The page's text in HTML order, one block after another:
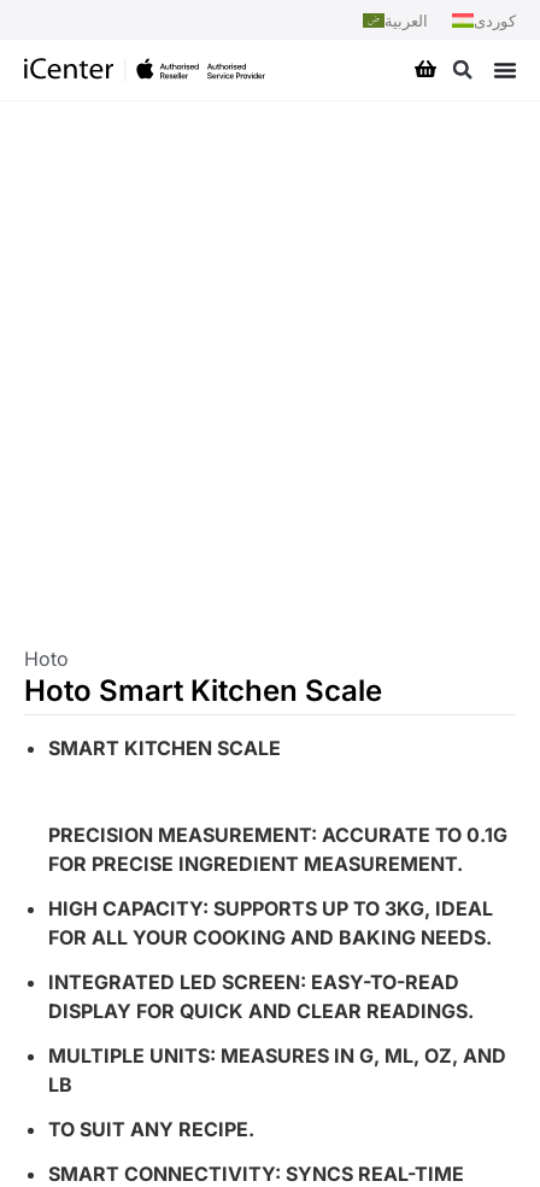
العربية کوردی
Hoto
Hoto Smart Kitchen Scale
SMART KITCHEN SCALE
PRECISION MEASUREMENT: ACCURATE TO 0.1G
FOR PRECISE INGREDIENT MEASUREMENT.
HIGH CAPACITY: SUPPORTS UP TO 3KG, IDEAL
FOR ALL YOUR COOKING AND BAKING NEEDS.
INTEGRATED LED SCREEN: EASY-TO-READ
DISPLAY FOR QUICK AND CLEAR READINGS.
MULTIPLE UNITS: MEASURES IN G, ML, OZ, AND
LB
TO SUIT ANY RECIPE.
SMART CONNECTIVITY: SYNCS REAL-TIME